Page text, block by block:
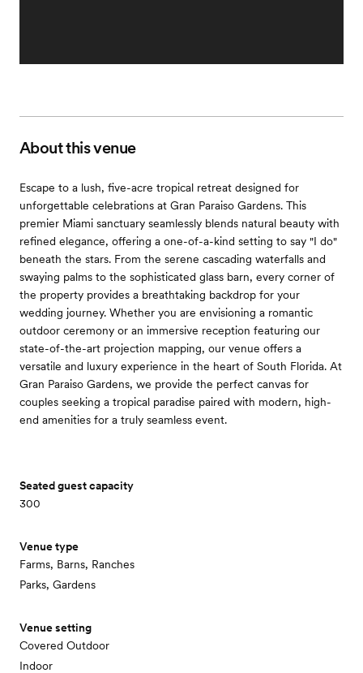
About this venue
Escape to a lush, five-acre tropical retreat designed for
unforgettable celebrations at Gran Paraiso Gardens. This
premier Miami sanctuary seamlessly blends natural beauty with
refined elegance, offering a one-of-a-kind setting to say "I do"
beneath the stars. From the serene cascading waterfalls and
swaying palms to the sophisticated glass barn, every corner of
the property provides a breathtaking backdrop for your
wedding journey. Whether you are envisioning a romantic
outdoor ceremony or an immersive reception featuring our
state-of-the-art projection mapping, our venue offers a
versatile and luxury experience in the heart of South Florida. At
Gran Paraiso Gardens, we provide the perfect canvas for
couples seeking a tropical paradise paired with modern, high-
end amenities for a truly seamless event.
Seated guest capacity
300
Venue type
Farms, Barns, Ranches
Parks, Gardens
Venue setting
Covered Outdoor
Indoor